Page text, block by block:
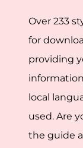
Over 233
for
providing
local
used. Are
the guide